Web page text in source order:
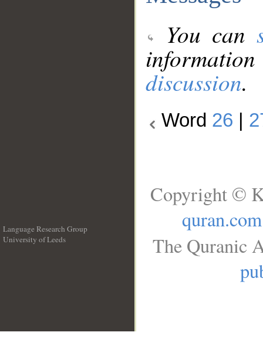
You can
discussion.
Word 26
Language Research Group
University of Leeds
Copyright ©
quran.com
The Quranic